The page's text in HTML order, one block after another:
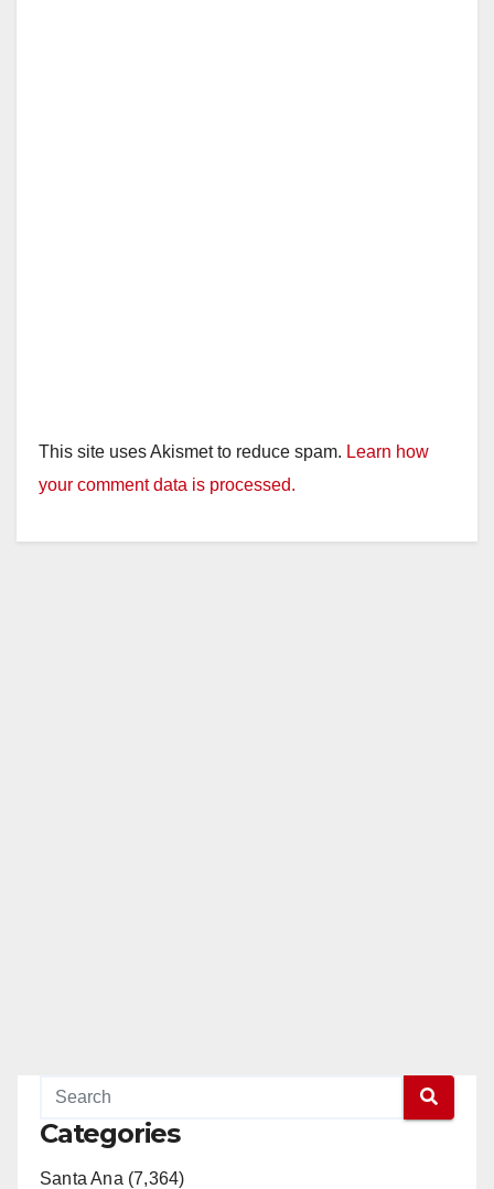
This site uses Akismet to reduce spam. Learn how
your comment data is processed.
Categories
Santa Ana (7,364)